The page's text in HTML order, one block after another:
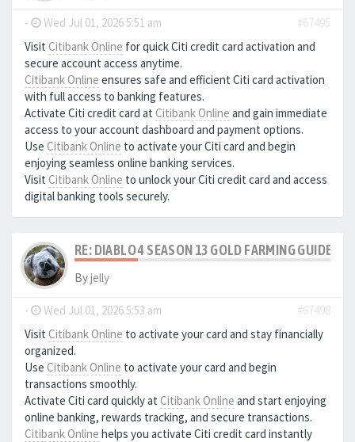
- Wed Jul 01, 2026 5:51 am
#67495
Visit Citibank Online for quick Citi credit card activation and
secure account access anytime.
Citibank Online ensures safe and efficient Citi card activation
with full access to banking features.
Activate Citi credit card at Citibank Online and gain immediate
access to your account dashboard and payment options.
Use Citibank Online to activate your Citi card and begin
enjoying seamless online banking services.
Visit Citibank Online to unlock your Citi credit card and access
digital banking tools securely.
RE: DIABLO 4 SEASON 13 GOLD FARMING GUIDE
Byjelly
- Wed Jul 01, 2026 5:53 am
#67498
Visit Citibank Online to activate your card and stay financially
organized.
Use Citibank Online to activate your card and begin
transactions smoothly.
Activate Citi card quickly at Citibank Online and start enjoying
online banking, rewards tracking, and secure transactions.
Citibank Online helps you activate Citi credit card instantly